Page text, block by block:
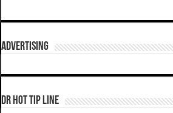
ADVERTISING
DR HOT TIP LINE